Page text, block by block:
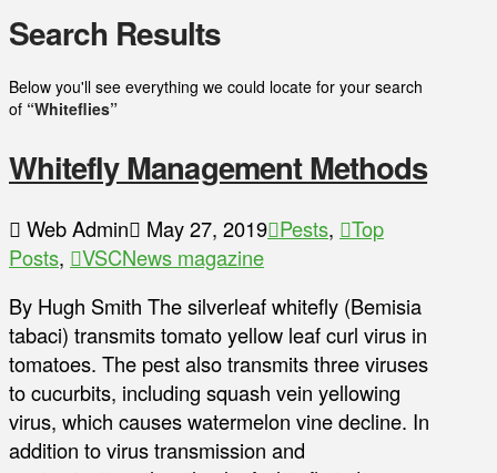
Search Results
Below you'll see everything we could locate for your search
of “Whiteflies”
Whitefly Management Methods
Web Admin May 27, 2019 Pests,
Top
Posts,
VSCNews magazine
By Hugh Smith The silverleaf whitefly (Bemisia
tabaci) transmits tomato yellow leaf curl virus in
tomatoes. The pest also transmits three viruses
to cucurbits, including squash vein yellowing
virus, which causes watermelon vine decline. In
addition to virus transmission and